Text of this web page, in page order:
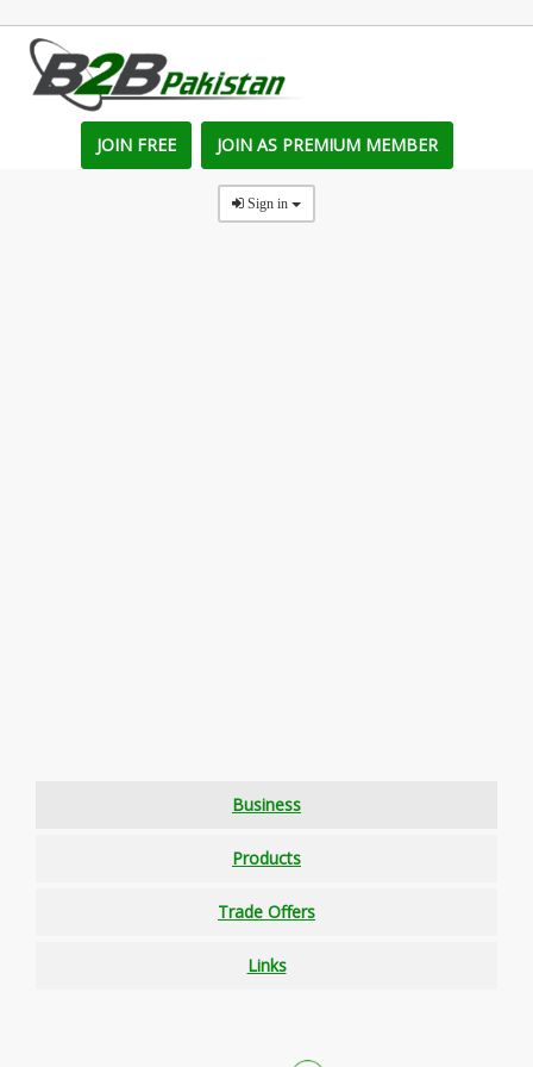
JOIN FREE JOIN AS PREMIUM MEMBER
Sign in
Business
Products
Trade Offers
Links